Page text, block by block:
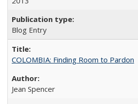
Blog Entry
COLOMBIA: Finding Room to Pardon
Jean Spencer